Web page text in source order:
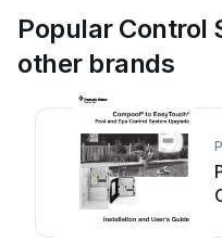
Popular Control
other brands